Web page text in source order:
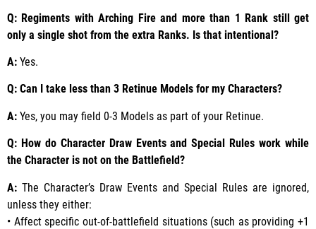
Q: Regiments with Arching Fire and more than 1 Rank still get
only a single shot from the extra Ranks. Is that intentional?
A: Yes.
Q: Can I take less than 3 Retinue Models for my Characters?
A: Yes, you may field 0-3 Models as part of your Retinue.
Q: How do Character Draw Events and Special Rules work while
the Character is not on the Battlefield?
A: The Character’s Draw Events and Special Rules are ignored,
unless they either:
• Affect specific out-of-battlefield situations (such as providing +1